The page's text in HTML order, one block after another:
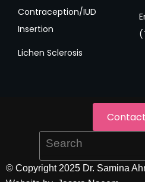
Contraception/IUD
Insertion
Lichen Sclerosis
© Copyright 2025 Dr. Samina